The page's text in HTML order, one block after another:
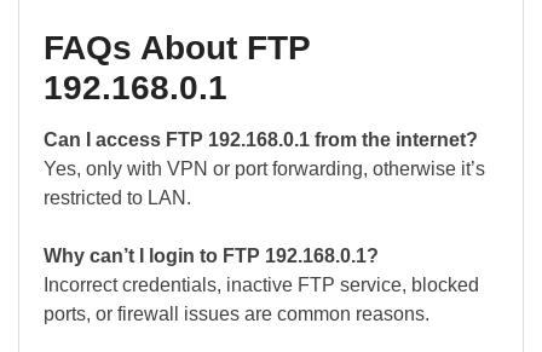
FAQs About FTP
192.168.0.1
Can I access FTP 192.168.0.1 from the internet?
Yes, only with VPN or port forwarding, otherwise it’s
restricted to LAN.
Why can’t I login to FTP 192.168.0.1?
Incorrect credentials, inactive FTP service, blocked
ports, or firewall issues are common reasons.